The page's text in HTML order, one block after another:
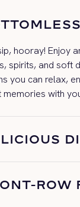
hooray! Enjoy
spirits, and soft
you can relax,
memories with
ROW